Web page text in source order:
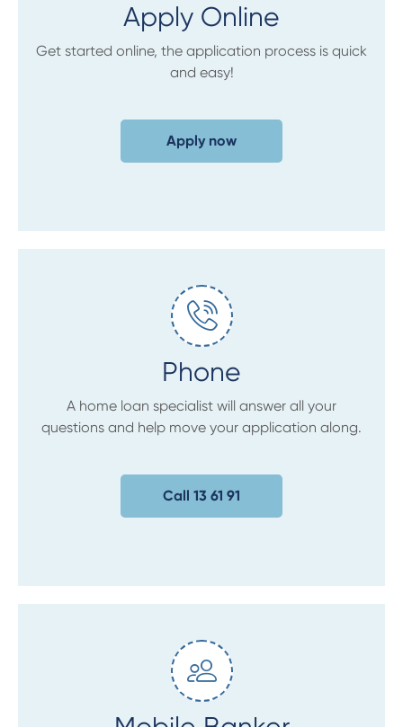
Apply Online
Get started online, the application process is quick
and easy!
Apply now
Phone
A home loan specialist will answer all your
questions and help move your application along.
Call 13 61 91